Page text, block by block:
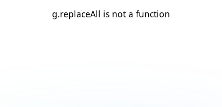
g.replaceAll is not a function